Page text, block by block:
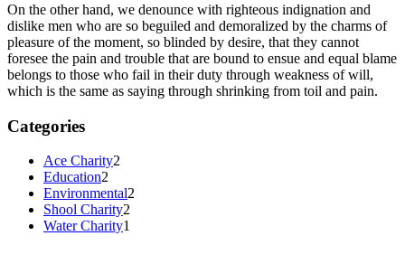
On the other hand, we denounce with righteous indignation and
dislike men who are so beguiled and demoralized by the charms of
pleasure of the moment, so blinded by desire, that they cannot
foresee the pain and trouble that are bound to ensue and equal blame
belongs to those who fail in their duty through weakness of will,
which is the same as saying through shrinking from toil and pain.
Categories
Ace Charity2
Education2
Environmental2
Shool Charity2
Water Charity1